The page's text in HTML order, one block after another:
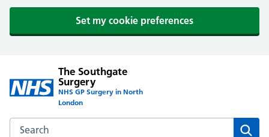
Set my cookie preferences
The Southgate
Surgery
NHS GP Surgery in North
London
Search the The Southgate Surgery website